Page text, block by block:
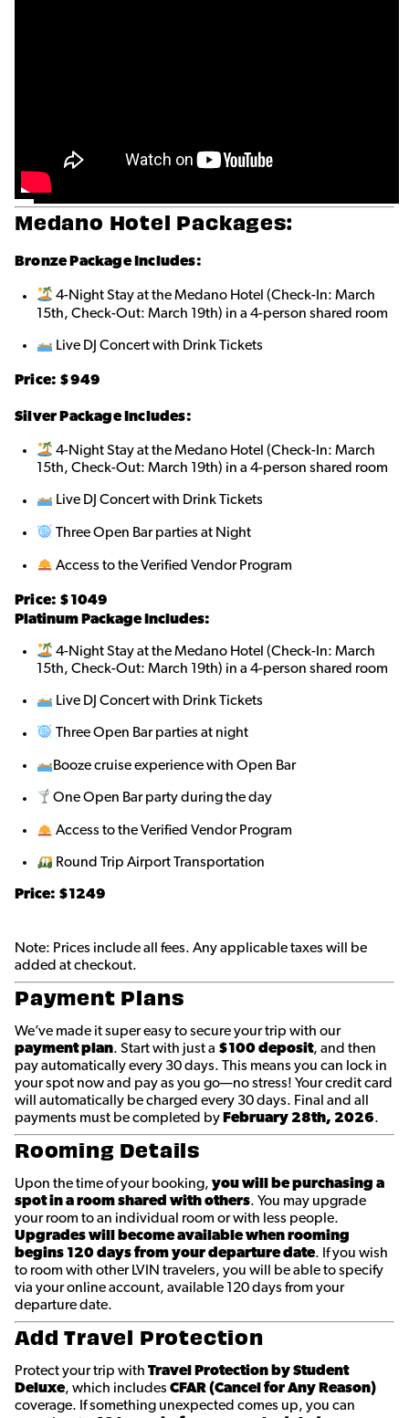
Medano Hotel Packages:
Bronze Package Includes:
4-Night Stay at the Medano Hotel (Check-In: March
15th, Check-Out: March 19th) in a 4-person shared room
Live DJ Concert with Drink Tickets
Price: $949
Silver Package Includes:
4-Night Stay at the Medano Hotel (Check-In: March
15th, Check-Out: March 19th) in a 4-person shared room
Live DJ Concert with Drink Tickets
Three Open Bar parties at Night
Access to the Verified Vendor Program
Price: $1049
Platinum Package Includes:
4-Night Stay at the Medano Hotel (Check-In: March
15th, Check-Out: March 19th) in a 4-person shared room
Live DJ Concert with Drink Tickets
Three Open Bar parties at night
Booze cruise experience with Open Bar
One Open Bar party during the day
Access to the Verified Vendor Program
Round Trip Airport Transportation
Price: $1249
Note: Prices include all fees. Any applicable taxes will be
added at checkout.
Payment Plans
We’ve made it super easy to secure your trip with our
payment plan. Start with just a $100 deposit, and then
pay automatically every 30 days. This means you can lock in
your spot now and pay as you go—no stress! Your credit card
will automatically be charged every 30 days. Final and all
payments must be completed by February 28th, 2026.
Rooming Details
Upon the time of your booking, you will be purchasing a
spot in a room shared with others. You may upgrade
your room to an individual room or with less people.
Upgrades will become available when rooming
begins 120 days from your departure date. If you wish
to room with other LVIN travelers, you will be able to specify
via your online account, available 120 days from your
departure date.
Add Travel Protection
Protect your trip with Travel Protection by Student
Deluxe, which includesCFAR (Cancel for Any Reason)
coverage. If something unexpected comes up, you can